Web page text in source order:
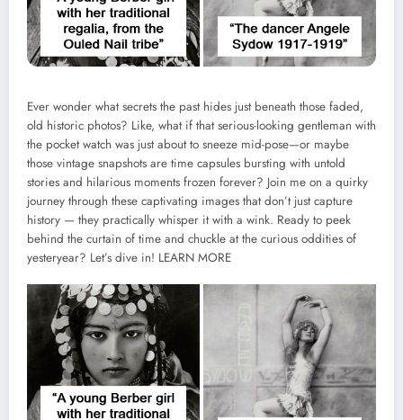
Ever wonder what secrets the past hides just beneath those faded,
old historic photos? Like, what if that serious-looking gentleman with
the pocket watch was just about to sneeze mid-pose—or maybe
those vintage snapshots are time capsules bursting with untold
stories and hilarious moments frozen forever? Join me on a quirky
journey through these captivating images that don’t just capture
history — they practically whisper it with a wink. Ready to peek
behind the curtain of time and chuckle at the curious oddities of
yesteryear? Let’s dive in! LEARN MORE